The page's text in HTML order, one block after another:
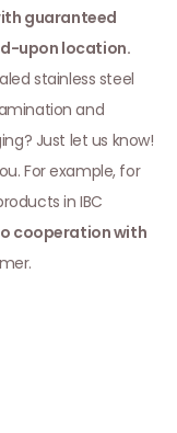
guaranteed
upon location.
stainless steel
and
Just let us know!
For example, for
in IBC
cooperation with